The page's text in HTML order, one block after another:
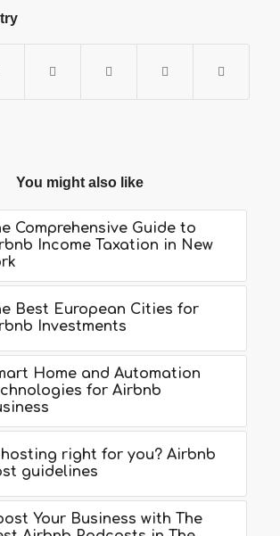
You might also like
Comprehensive Guide to
Income Taxation in New
Best European Cities for
Investments
Home and Automation
for Airbnb
hosting right for you? Airbnb
guidelines
Your Business with The